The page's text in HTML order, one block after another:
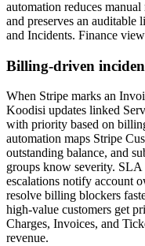
automation reduces
and preserves an auditable
and Incidents. Finance
Billing-driven
When Stripe marks an
Koodisi updates linked
with priority based on
automation maps Stripe
outstanding balance, and
groups know severity. SLA
escalations notify account
resolve billing blockers
high-value customers get
Charges, Invoices, and
revenue.